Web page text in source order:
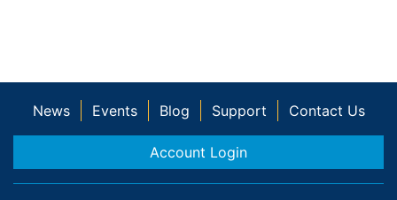
News Events Blog Support Contact Us
Account Login